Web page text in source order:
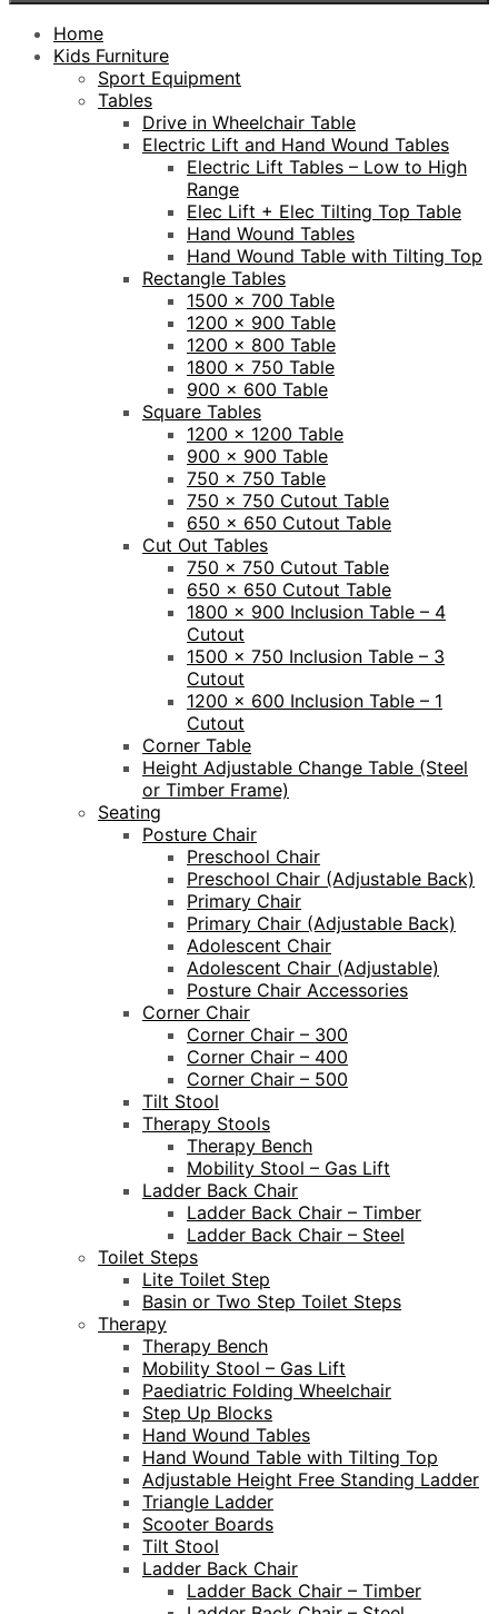
Home
Kids Furniture
Sport Equipment
Tables
Drive in Wheelchair Table
Electric Lift and Hand Wound Tables
Electric Lift Tables – Low to High
Range
Elec Lift + Elec Tilting Top Table
Hand Wound Tables
Hand Wound Table with Tilting Top
Rectangle Tables
1500 x 700 Table
1200 x 900 Table
1200 x 800 Table
1800 x 750 Table
900 x 600 Table
Square Tables
1200 x 1200 Table
900 x 900 Table
750 x 750 Table
750 x 750 Cutout Table
650 x 650 Cutout Table
Cut Out Tables
750 x 750 Cutout Table
650 x 650 Cutout Table
1800 x 900 Inclusion Table – 4
Cutout
1500 x 750 Inclusion Table – 3
Cutout
1200 x 600 Inclusion Table – 1
Cutout
Corner Table
Height Adjustable Change Table (Steel
or Timber Frame)
Seating
Posture Chair
Preschool Chair
Preschool Chair (Adjustable Back)
Primary Chair
Primary Chair (Adjustable Back)
Adolescent Chair
Adolescent Chair (Adjustable)
Posture Chair Accessories
Corner Chair
Corner Chair – 300
Corner Chair – 400
Corner Chair – 500
Tilt Stool
Therapy Stools
Therapy Bench
Mobility Stool – Gas Lift
Ladder Back Chair
Ladder Back Chair – Timber
Ladder Back Chair – Steel
Toilet Steps
Lite Toilet Step
Basin or Two Step Toilet Steps
Therapy
Therapy Bench
Mobility Stool – Gas Lift
Paediatric Folding Wheelchair
Step Up Blocks
Hand Wound Tables
Hand Wound Table with Tilting Top
Adjustable Height Free Standing Ladder
Triangle Ladder
Scooter Boards
Tilt Stool
Ladder Back Chair
Ladder Back Chair – Timber